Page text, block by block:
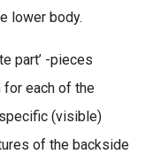
lower body.
part’ -pieces
each of the
(visible)
of the backside